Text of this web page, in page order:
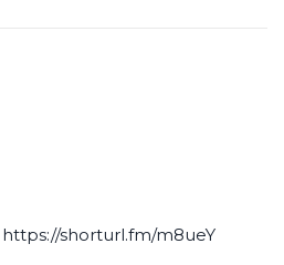
https://shorturl.fm/m8ueY